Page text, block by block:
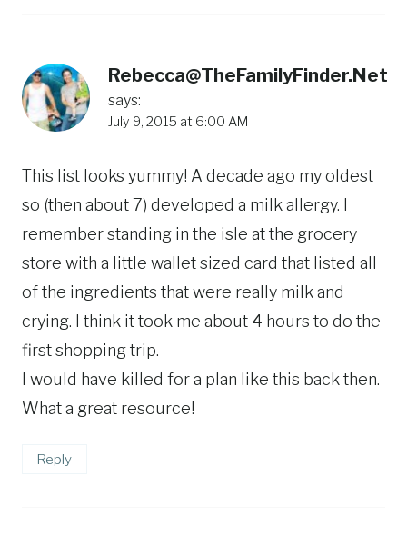
Rebecca@TheFamilyFinder.Net
says:
July 9, 2015 at 6:00 AM
This list looks yummy! A decade ago my oldest
so (then about 7) developed a milk allergy. I
remember standing in the isle at the grocery
store with a little wallet sized card that listed all
of the ingredients that were really milk and
crying. I think it took me about 4 hours to do the
first shopping trip.
I would have killed for a plan like this back then.
What a great resource!
Reply